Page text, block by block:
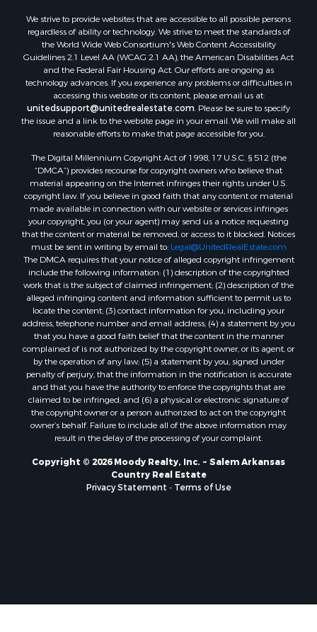
We strive to provide websites that are accessible to all possible persons
regardless of ability or technology. We strive to meet the standards of
the World Wide Web Consortium's Web Content Accessibility
Guidelines 2.1 Level AA (WCAG 2.1 AA), the American Disabilities Act
and the Federal Fair Housing Act. Our efforts are ongoing as
technology advances. If you experience any problems or difficulties in
accessing this website or its content, please email us at:
unitedsupport@unitedrealestate.com . Please be sure to specify
the issue and a link to the website page in your email. We will make all
reasonable efforts to make that page accessible for you.
The Digital Millennium Copyright Act of 1998, 17 U.S.C. § 512 (the
“DMCA”) provides recourse for copyright owners who believe that
material appearing on the Internet infringes their rights under U.S.
copyright law. If you believe in good faith that any content or material
made available in connection with our website or services infringes
your copyright, you (or your agent) may send us a notice requesting
that the content or material be removed, or access to it blocked. Notices
must be sent in writing by email to: Legal@UnitedRealEstate.com
The DMCA requires that your notice of alleged copyright infringement
include the following information: (1) description of the copyrighted
work that is the subject of claimed infringement; (2) description of the
alleged infringing content and information sufficient to permit us to
locate the content; (3) contact information for you, including your
address, telephone number and email address; (4) a statement by you
that you have a good faith belief that the content in the manner
complained of is not authorized by the copyright owner, or its agent, or
by the operation of any law; (5) a statement by you, signed under
penalty of perjury, that the information in the notification is accurate
and that you have the authority to enforce the copyrights that are
claimed to be infringed; and (6) a physical or electronic signature of
the copyright owner or a person authorized to act on the copyright
owner’s behalf. Failure to include all of the above information may
result in the delay of the processing of your complaint.
Copyright © 2026 Moody Realty, Inc. ~ Salem Arkansas
Country Real Estate
Privacy Statement
Terms of Use